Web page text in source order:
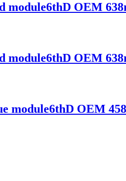
module6thD OEM
module6thD OEM
module6thD OEM